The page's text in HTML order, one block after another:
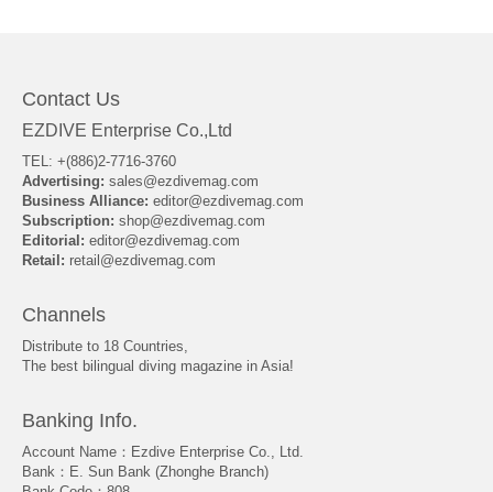
Contact Us
EZDIVE Enterprise Co.,Ltd
TEL: +(886)2-7716-3760
Advertising: sales@ezdivemag.com
Business Alliance: editor@ezdivemag.com
Subscription: shop@ezdivemag.com
Editorial: editor@ezdivemag.com
Retail: retail@ezdivemag.com
Channels
Distribute to 18 Countries,
The best bilingual diving magazine in Asia!
Banking Info.
Account Name：Ezdive Enterprise Co., Ltd.
Bank：E. Sun Bank (Zhonghe Branch)